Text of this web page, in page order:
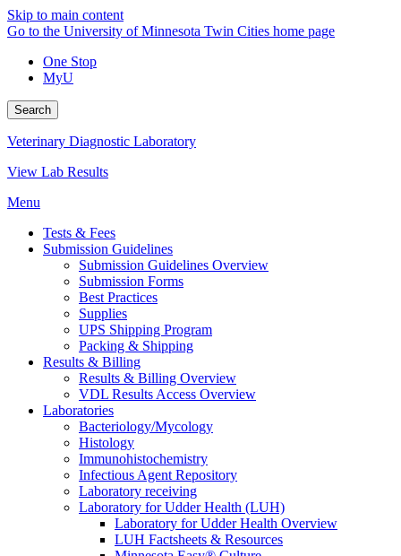
Skip to main content
Go to the University of Minnesota Twin Cities home page
One Stop
MyU
Search
Veterinary Diagnostic Laboratory
View Lab Results
Menu
Tests & Fees
Submission Guidelines
Submission Guidelines Overview
Submission Forms
Best Practices
Supplies
UPS Shipping Program
Packing & Shipping
Results & Billing
Results & Billing Overview
VDL Results Access Overview
Laboratories
Bacteriology/Mycology
Histology
Immunohistochemistry
Infectious Agent Repository
Laboratory receiving
Laboratory for Udder Health (LUH)
Laboratory for Udder Health Overview
LUH Factsheets & Resources